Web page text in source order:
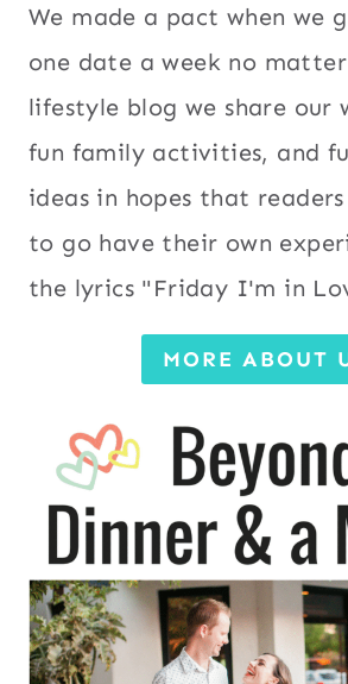
We made a pact when we
one date a week no
lifestyle blog we share our
fun family activities, and
ideas in hopes that
to go have their own
the lyrics "Friday I'm in
MORE ABOUT